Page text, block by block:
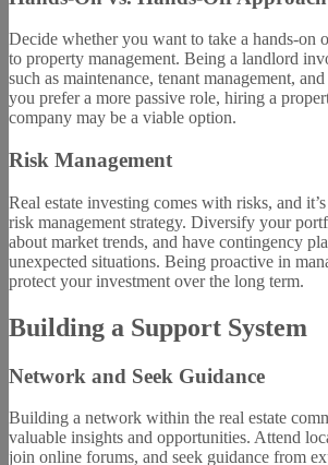
Decide whether you want to take a hands-on
to property management. Being a landlord
such as maintenance, tenant management,
you prefer a more passive role, hiring a
company may be a viable option.
Risk Management
Real estate investing comes with risks, and
risk management strategy. Diversify your
about market trends, and have contingency
unexpected situations. Being proactive in
protect your investment over the long term.
Building a Support System
Network and Seek Guidance
Building a network within the real estate
valuable insights and opportunities. Attend
join online forums, and seek guidance from